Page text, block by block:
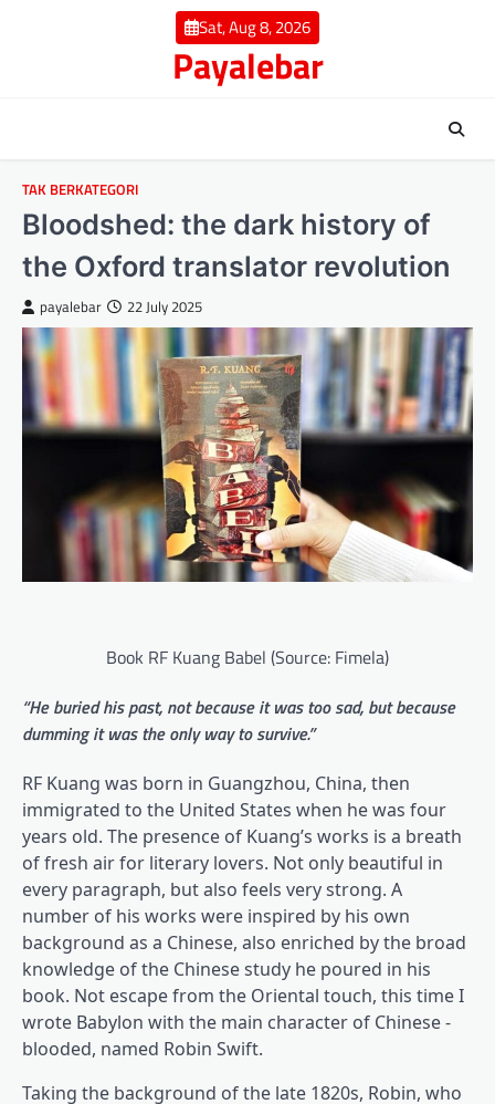
Sat, Aug 8, 2026
Payalebar
TAK BERKATEGORI
Bloodshed: the dark history of
the Oxford translator revolution
payalebar 22 July 2025
Book RF Kuang Babel (Source: Fimela)
“He buried his past, not because it was too sad, but because
dumming it was the only way to survive.”
RF Kuang was born in Guangzhou, China, then
immigrated to the United States when he was four
years old. The presence of Kuang’s works is a breath
of fresh air for literary lovers. Not only beautiful in
every paragraph, but also feels very strong. A
number of his works were inspired by his own
background as a Chinese, also enriched by the broad
knowledge of the Chinese study he poured in his
book. Not escape from the Oriental touch, this time I
wrote Babylon with the main character of Chinese -
blooded, named Robin Swift.
Taking the background of the late 1820s, Robin, who